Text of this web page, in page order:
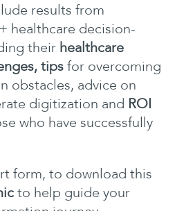
results from
healthcare decision-
their healthcare
tipsforovercoming
obstacles, advice on
digitization and ROI
who have successfully
form, to download this
to help guide your